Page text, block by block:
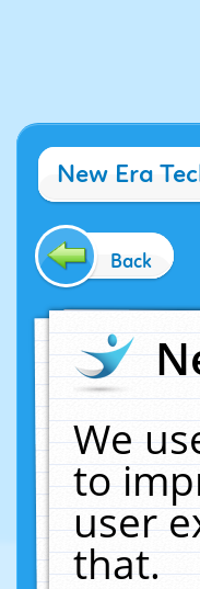
New Era
Back
We
to
user
that.